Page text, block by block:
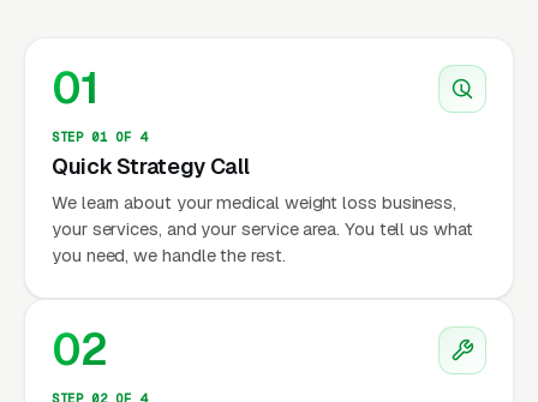
01
STEP 01 OF 4
Quick Strategy Call
We learn about your medical weight loss business,
your services, and your service area. You tell us what
you need, we handle the rest.
02
STEP 02 OF 4